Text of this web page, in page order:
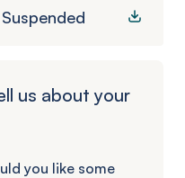
us about your
you like some